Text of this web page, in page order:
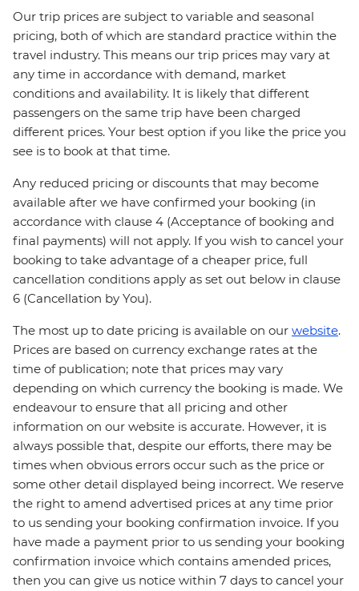
Our trip prices are subject to variable and seasonal
pricing, both of which are standard practice within the
travel industry. This means our trip prices may vary at
any time in accordance with demand, market
conditions and availability. It is likely that different
passengers on the same trip have been charged
different prices. Your best option if you like the price you
see is to book at that time.
Any reduced pricing or discounts that may become
available after we have confirmed your booking (in
accordance with clause 4 (Acceptance of booking and
final payments) will not apply. If you wish to cancel your
booking to take advantage of a cheaper price, full
cancellation conditions apply as set out below in clause
6 (Cancellation by You).
The most up to date pricing is available on our website.
Prices are based on currency exchange rates at the
time of publication; note that prices may vary
depending on which currency the booking is made. We
endeavour to ensure that all pricing and other
information on our website is accurate. However, it is
always possible that, despite our efforts, there may be
times when obvious errors occur such as the price or
some other detail displayed being incorrect. We reserve
the right to amend advertised prices at any time prior
to us sending your booking confirmation invoice. If you
have made a payment prior to us sending your booking
confirmation invoice which contains amended prices,
then you can give us notice within 7 days to cancel your